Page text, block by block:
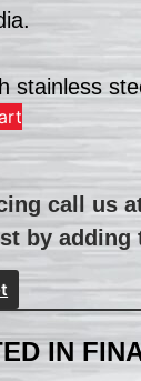
stainless
call us
by
IN